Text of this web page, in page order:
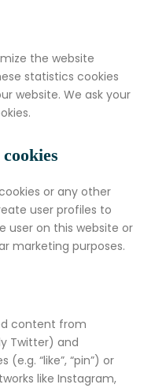
the website
statistics cookies
website. We ask your
or any other
user profiles to
user on this website or
marketing purposes.
content from
Twitter) and
“like”, “pin”) or
like Instagram,